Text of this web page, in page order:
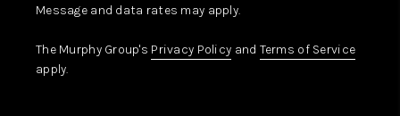
Message and data rates may apply.
The Murphy Group's Privacy Policy and Terms of Service
apply.